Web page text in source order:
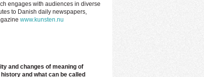
engages with audiences in diverse
to Danish daily newspapers,
www.kunsten.nu
and changes of meaning of
and what can be called